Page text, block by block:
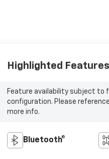
Highlighted Features
Feature availability subject to
configuration. Please
more info.
Bluetooth®